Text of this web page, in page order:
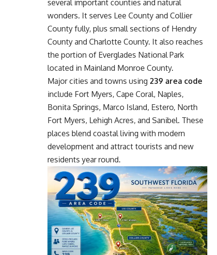
several important counties and natural
wonders. It serves Lee County and Collier
County fully, plus small sections of Hendry
County and Charlotte County. It also reaches
the portion of Everglades National Park
located in Mainland Monroe County.
Major cities and towns using 239 area code
include Fort Myers, Cape Coral, Naples,
Bonita Springs, Marco Island, Estero, North
Fort Myers, Lehigh Acres, and Sanibel. These
places blend coastal living with modern
development and attract tourists and new
residents year round.